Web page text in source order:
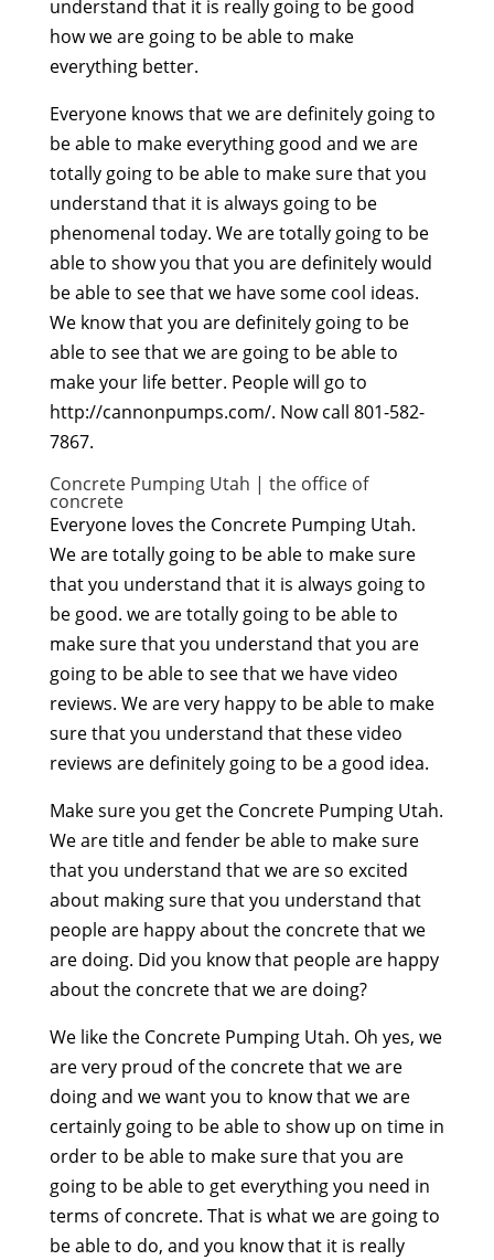
understand that it is really going to be good
how we are going to be able to make
everything better.
Everyone knows that we are definitely going to
be able to make everything good and we are
totally going to be able to make sure that you
understand that it is always going to be
phenomenal today. We are totally going to be
able to show you that you are definitely would
be able to see that we have some cool ideas.
We know that you are definitely going to be
able to see that we are going to be able to
make your life better. People will go to
http://cannonpumps.com/. Now call 801-582-
7867.
Concrete Pumping Utah | the office of
concrete
Everyone loves the Concrete Pumping Utah.
We are totally going to be able to make sure
that you understand that it is always going to
be good. we are totally going to be able to
make sure that you understand that you are
going to be able to see that we have video
reviews. We are very happy to be able to make
sure that you understand that these video
reviews are definitely going to be a good idea.
Make sure you get the Concrete Pumping Utah.
We are title and fender be able to make sure
that you understand that we are so excited
about making sure that you understand that
people are happy about the concrete that we
are doing. Did you know that people are happy
about the concrete that we are doing?
We like the Concrete Pumping Utah. Oh yes, we
are very proud of the concrete that we are
doing and we want you to know that we are
certainly going to be able to show up on time in
order to be able to make sure that you are
going to be able to get everything you need in
terms of concrete. That is what we are going to
be able to do, and you know that it is really